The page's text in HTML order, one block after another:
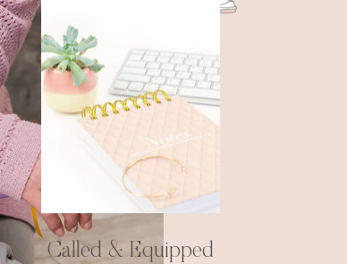
Called & Equipped